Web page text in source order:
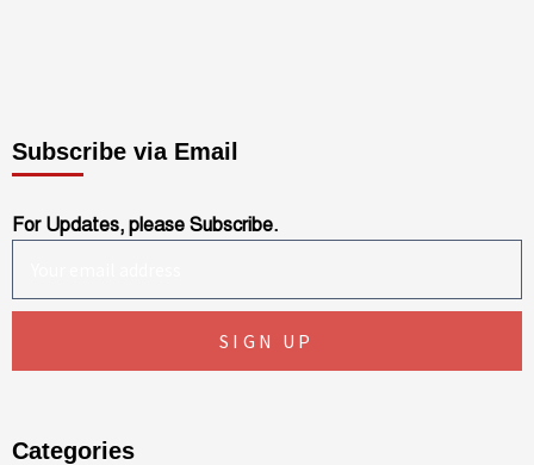
Subscribe via Email
For Updates, please Subscribe.
Categories